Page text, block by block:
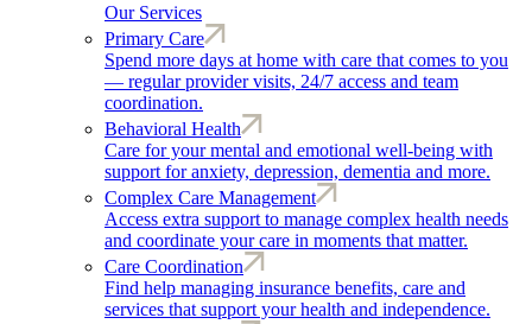
Our Services
Primary Care
Spend more days at home with care that comes to you
— regular provider visits, 24/7 access and team
coordination.
Behavioral Health
Care for your mental and emotional well-being with
support for anxiety, depression, dementia and more.
Complex Care Management
Access extra support to manage complex health needs
and coordinate your care in moments that matter.
Care Coordination
Find help managing insurance benefits, care and
services that support your health and independence.